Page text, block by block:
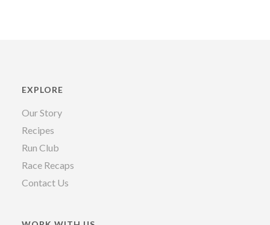
EXPLORE
Our Story
Recipes
Run Club
Race Recaps
Contact Us